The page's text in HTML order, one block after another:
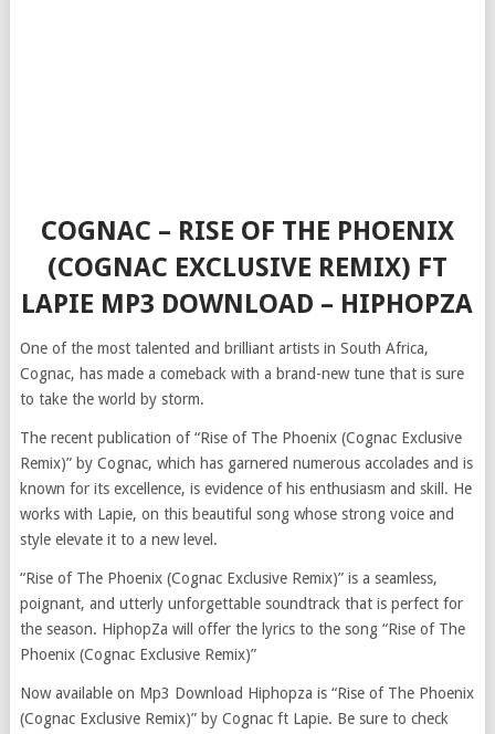
COGNAC – RISE OF THE PHOENIX
(COGNAC EXCLUSIVE REMIX) FT
LAPIE MP3 DOWNLOAD – HIPHOPZA
One of the most talented and brilliant artists in South Africa,
Cognac, has made a comeback with a brand-new tune that is sure
to take the world by storm.
The recent publication of “Rise of The Phoenix (Cognac Exclusive
Remix)” by Cognac, which has garnered numerous accolades and is
known for its excellence, is evidence of his enthusiasm and skill. He
works with Lapie, on this beautiful song whose strong voice and
style elevate it to a new level.
“Rise of The Phoenix (Cognac Exclusive Remix)” is a seamless,
poignant, and utterly unforgettable soundtrack that is perfect for
the season. HiphopZa will offer the lyrics to the song “Rise of The
Phoenix (Cognac Exclusive Remix)”
Now available on Mp3 Download Hiphopza is “Rise of The Phoenix
(Cognac Exclusive Remix)” by Cognac ft Lapie. Be sure to check